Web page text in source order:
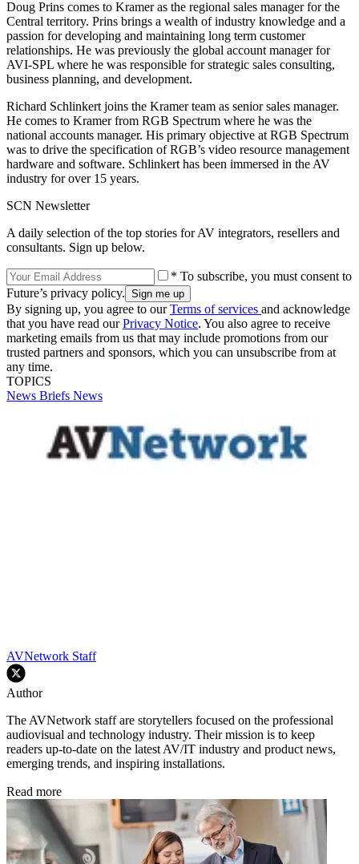
Doug Prins comes to Kramer as the regional sales manager for the
Central territory. Prins brings a wealth of industry knowledge and a
passion for developing and maintaining long term customer
relationships. He was previously the global account manager for
AVI-SPL where he was responsible for strategic sales consulting,
business planning, and development.
Richard Schlinkert joins the Kramer team as senior sales manager.
He comes to Kramer from RGB Spectrum where he was the
national accounts manager. His primary objective at RGB Spectrum
was to drive the specification of RGB’s video resource management
hardware and software. Schlinkert has been immersed in the AV
industry for over 15 years.
SCN Newsletter
A daily selection of the top stories for AV integrators, resellers and
consultants. Sign up below.
* To subscribe, you must consent to
Future’s privacy policy.
By signing up, you agree to ourTerms of services and acknowledge
that you have read ourPrivacy Notice. You also agree to receive
marketing emails from us that may include promotions from our
trusted partners and sponsors, which you can unsubscribe from at
any time.
TOPICS
News Briefs News
AVNetwork Staff
Author
The AVNetwork staff are storytellers focused on the professional
audiovisual and technology industry. Their mission is to keep
readers up-to-date on the latest AV/IT industry and product news,
emerging trends, and inspiring installations.
Read more